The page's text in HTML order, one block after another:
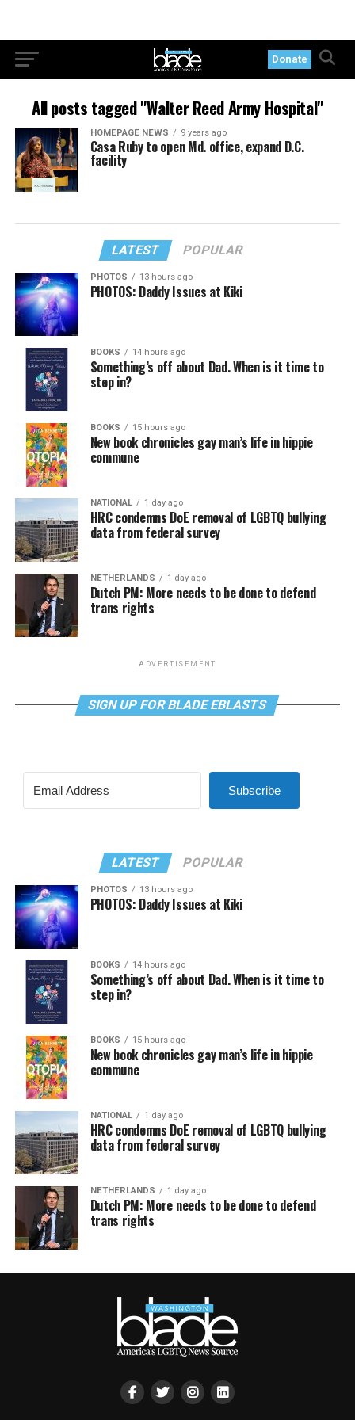
Donate
All posts tagged "Walter Reed Army Hospital"
HOMEPAGE NEWS 9 years ago
Casa Ruby to open Md. office, expand D.C.
facility
LATEST POPULAR
PHOTOS 13 hours ago
PHOTOS: Daddy Issues at Kiki
BOOKS 14 hours ago
Something’s off about Dad. When is it time to
step in?
BOOKS 15 hours ago
New book chronicles gay man’s life in hippie
commune
NATIONAL 1 day ago
HRC condemns DoE removal of LGBTQ bullying
data from federal survey
NETHERLANDS 1 day ago
Dutch PM: More needs to be done to defend
trans rights
ADVERTISEMENT
SIGN UP FOR BLADE EBLASTS
Subscribe
LATEST POPULAR
PHOTOS 13 hours ago
PHOTOS: Daddy Issues at Kiki
BOOKS 14 hours ago
Something’s off about Dad. When is it time to
step in?
BOOKS 15 hours ago
New book chronicles gay man’s life in hippie
commune
NATIONAL 1 day ago
HRC condemns DoE removal of LGBTQ bullying
data from federal survey
NETHERLANDS 1 day ago
Dutch PM: More needs to be done to defend
trans rights